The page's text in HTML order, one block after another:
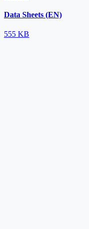
Data Sheets (EN)
555 KB